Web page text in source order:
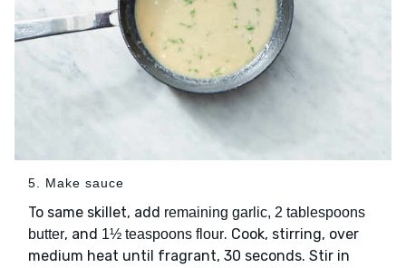
5. Make sauce
To same skillet, add remaining garlic, 2 tablespoons
butter, and 1½ teaspoons flour. Cook, stirring, over
medium heat until fragrant, 30 seconds. Stir in